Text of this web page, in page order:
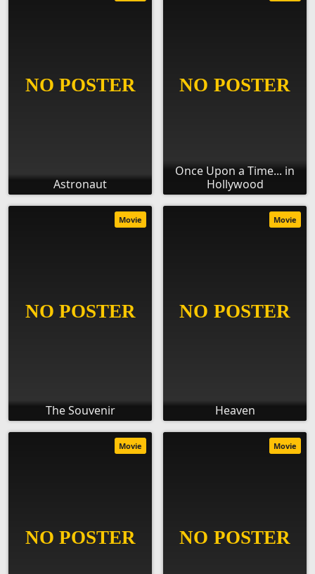
Astronaut
Once Upon a Time... in
Hollywood
The Souvenir
Movie
Heaven
Movie
Movie Movie